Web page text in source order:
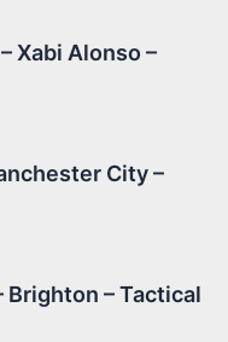
Xabi Alonso –
City –
Brighton – Tactical